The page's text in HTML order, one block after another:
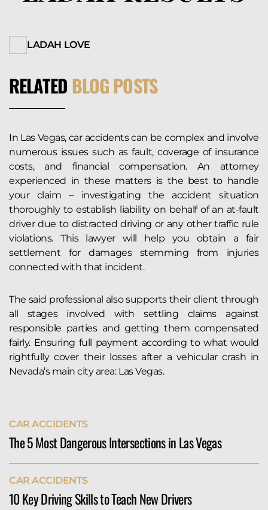
LADAH LOVE
RELATEDBLOG POSTS
In Las Vegas, car accidents can be complex and involve
numerous issues such as fault, coverage of insurance
costs, and financial compensation. An attorney
experienced in these matters is the best to handle
your claim – investigating the accident situation
thoroughly to establish liability on behalf of an at-fault
driver due to distracted driving or any other traffic rule
violations. This lawyer will help you obtain a fair
settlement for damages stemming from injuries
connected with that incident.
The said professional also supports their client through
all stages involved with settling claims against
responsible parties and getting them compensated
fairly. Ensuring full payment according to what would
rightfully cover their losses after a vehicular crash in
Nevada’s main city area: Las Vegas.
CAR ACCIDENTS
The 5 Most Dangerous Intersections in Las Vegas
The city of Las Vegas sees more than its fair share of
serious auto accidents. Indeed, the Allstate Best
Driver’s Report ranks Vegas 127th of 200 cities in its
CAR ACCIDENTS
10 Key Driving Skills to Teach New Drivers